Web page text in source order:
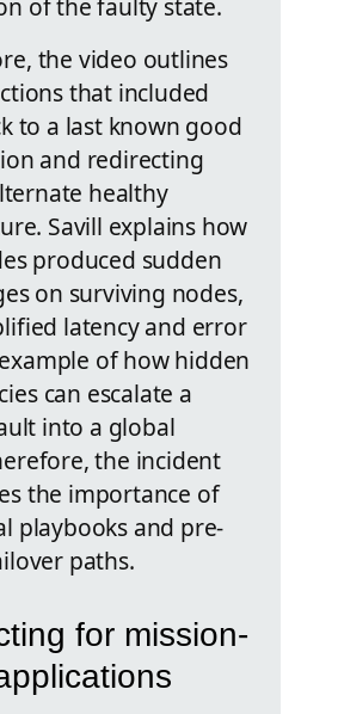
the video outlines
that included
to a last known good
and redirecting
healthy
Savill explains how
produced sudden
on surviving nodes,
latency and error
of how hidden
can escalate a
into a global
the incident
the importance of
playbooks and pre-
paths.
for mission-